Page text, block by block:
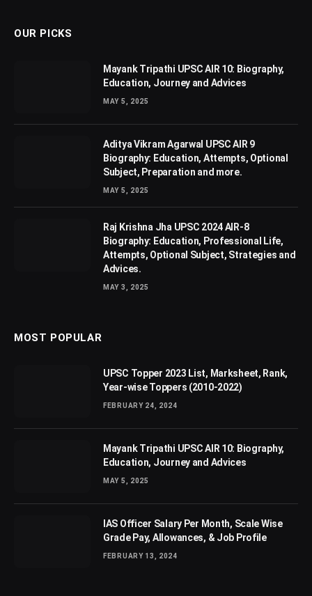
OUR PICKS
Mayank Tripathi UPSC AIR 10: Biography,
Education, Journey and Advices
MAY 5, 2025
Aditya Vikram Agarwal UPSC AIR 9
Biography: Education, Attempts, Optional
Subject, Preparation and more.
MAY 5, 2025
Raj Krishna Jha UPSC 2024 AIR-8
Biography: Education, Professional Life,
Attempts, Optional Subject, Strategies and
Advices.
MAY 3, 2025
MOST POPULAR
UPSC Topper 2023 List, Marksheet, Rank,
Year-wise Toppers (2010-2022)
FEBRUARY 24, 2024
Mayank Tripathi UPSC AIR 10: Biography,
Education, Journey and Advices
MAY 5, 2025
IAS Officer Salary Per Month, Scale Wise
Grade Pay, Allowances, & Job Profile
FEBRUARY 13, 2024